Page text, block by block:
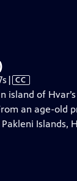
Video
has
Closed
Captions
| CC
island of
an age-old